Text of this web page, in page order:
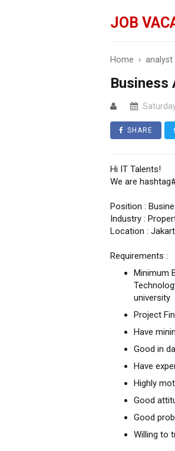
JOB
Home › analyst
Business
SHARE
Hi IT Talents!
We are
Position :
Industry :
Location :
Requirements :
Minimum
university
Project
Have
Good in
Have
Highly
Good
Good
Willing to